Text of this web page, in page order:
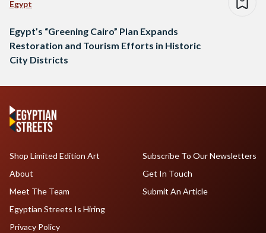
Egypt
Egypt’s “Greening Cairo” Plan Expands
Restoration and Tourism Efforts in Historic
City Districts
Shop Limited Edition Art
About
Meet The Team
Egyptian Streets Is Hiring
Subscribe To Our Newsletters
Get In Touch
Submit An Article
Privacy Policy